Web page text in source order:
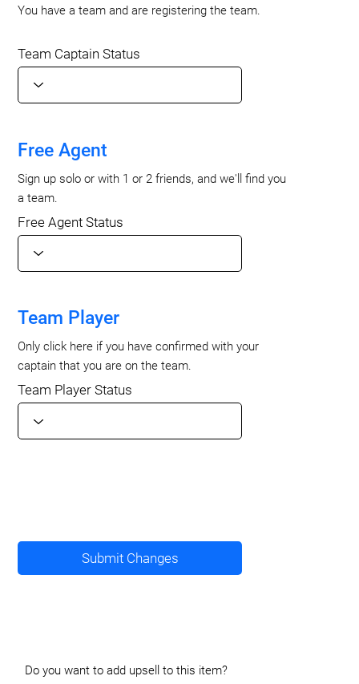
You have a team and are registering the team.
Team Captain Status
Free Agent
Sign up solo or with 1 or 2 friends, and we'll find you
a team.
Free Agent Status
Team Player
Only click here if you have confirmed with your
captain that you are on the team.
Team Player Status
Submit Changes
Do you want to add upsell to this item?